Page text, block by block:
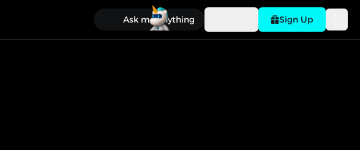
Ask me anything Sign Up